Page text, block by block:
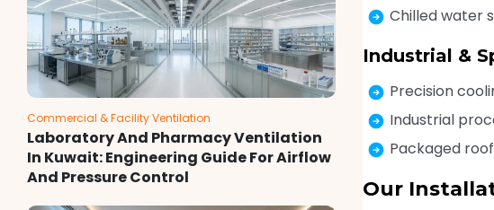
Commercial & Facility Ventilation
Laboratory And Pharmacy Ventilation
In Kuwait: Engineering Guide For Airflow
And Pressure Control
Chilled water
Industrial &
Precision
Industrial
Packaged
Our